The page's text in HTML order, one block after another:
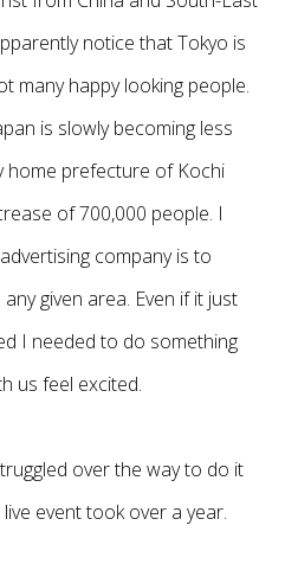
notice that Tokyo is
many happy looking people.
is slowly becoming less
home prefecture of Kochi
of 700,000 people. I
company is to
given area. Even if it just
I needed to do something
us feel excited.
over the way to do it
event took over a year.